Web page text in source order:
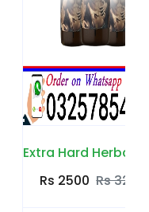
Extra Hard Herbal Oil in Pakistan
Rs 2500 Rs 3200